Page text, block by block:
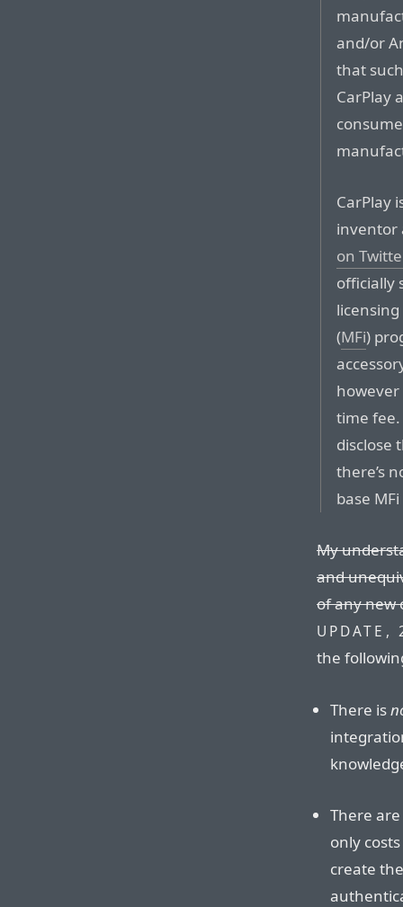
and/or
that
CarPlay
CarPlay
inventor
on
officially
(MFi)
however
time
disclose
there’s
base
My
and
of any new
UPDATE,
the
There is
There
only
create